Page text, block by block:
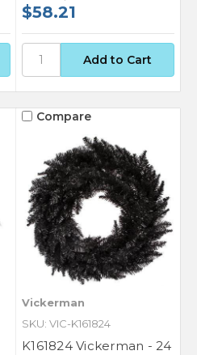
$58.21
Compare
Vickerman
SKU: VIC-K161824
K161824 Vickerman - 24